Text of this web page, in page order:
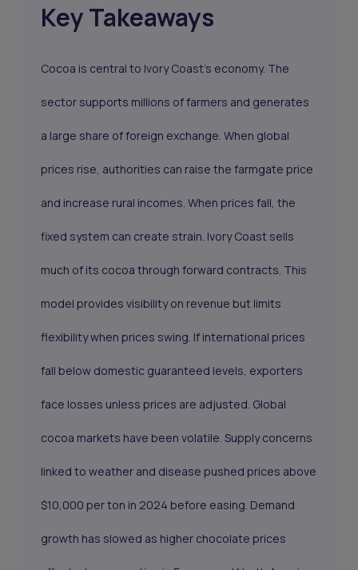
Key Takeaways
Cocoa is central to Ivory Coast’s economy. The
sector supports millions of farmers and generates
a large share of foreign exchange. When global
prices rise, authorities can raise the farmgate price
and increase rural incomes. When prices fall, the
fixed system can create strain. Ivory Coast sells
much of its cocoa through forward contracts. This
model provides visibility on revenue but limits
flexibility when prices swing. If international prices
fall below domestic guaranteed levels, exporters
face losses unless prices are adjusted. Global
cocoa markets have been volatile. Supply concerns
linked to weather and disease pushed prices above
$10,000 per ton in 2024 before easing. Demand
growth has slowed as higher chocolate prices